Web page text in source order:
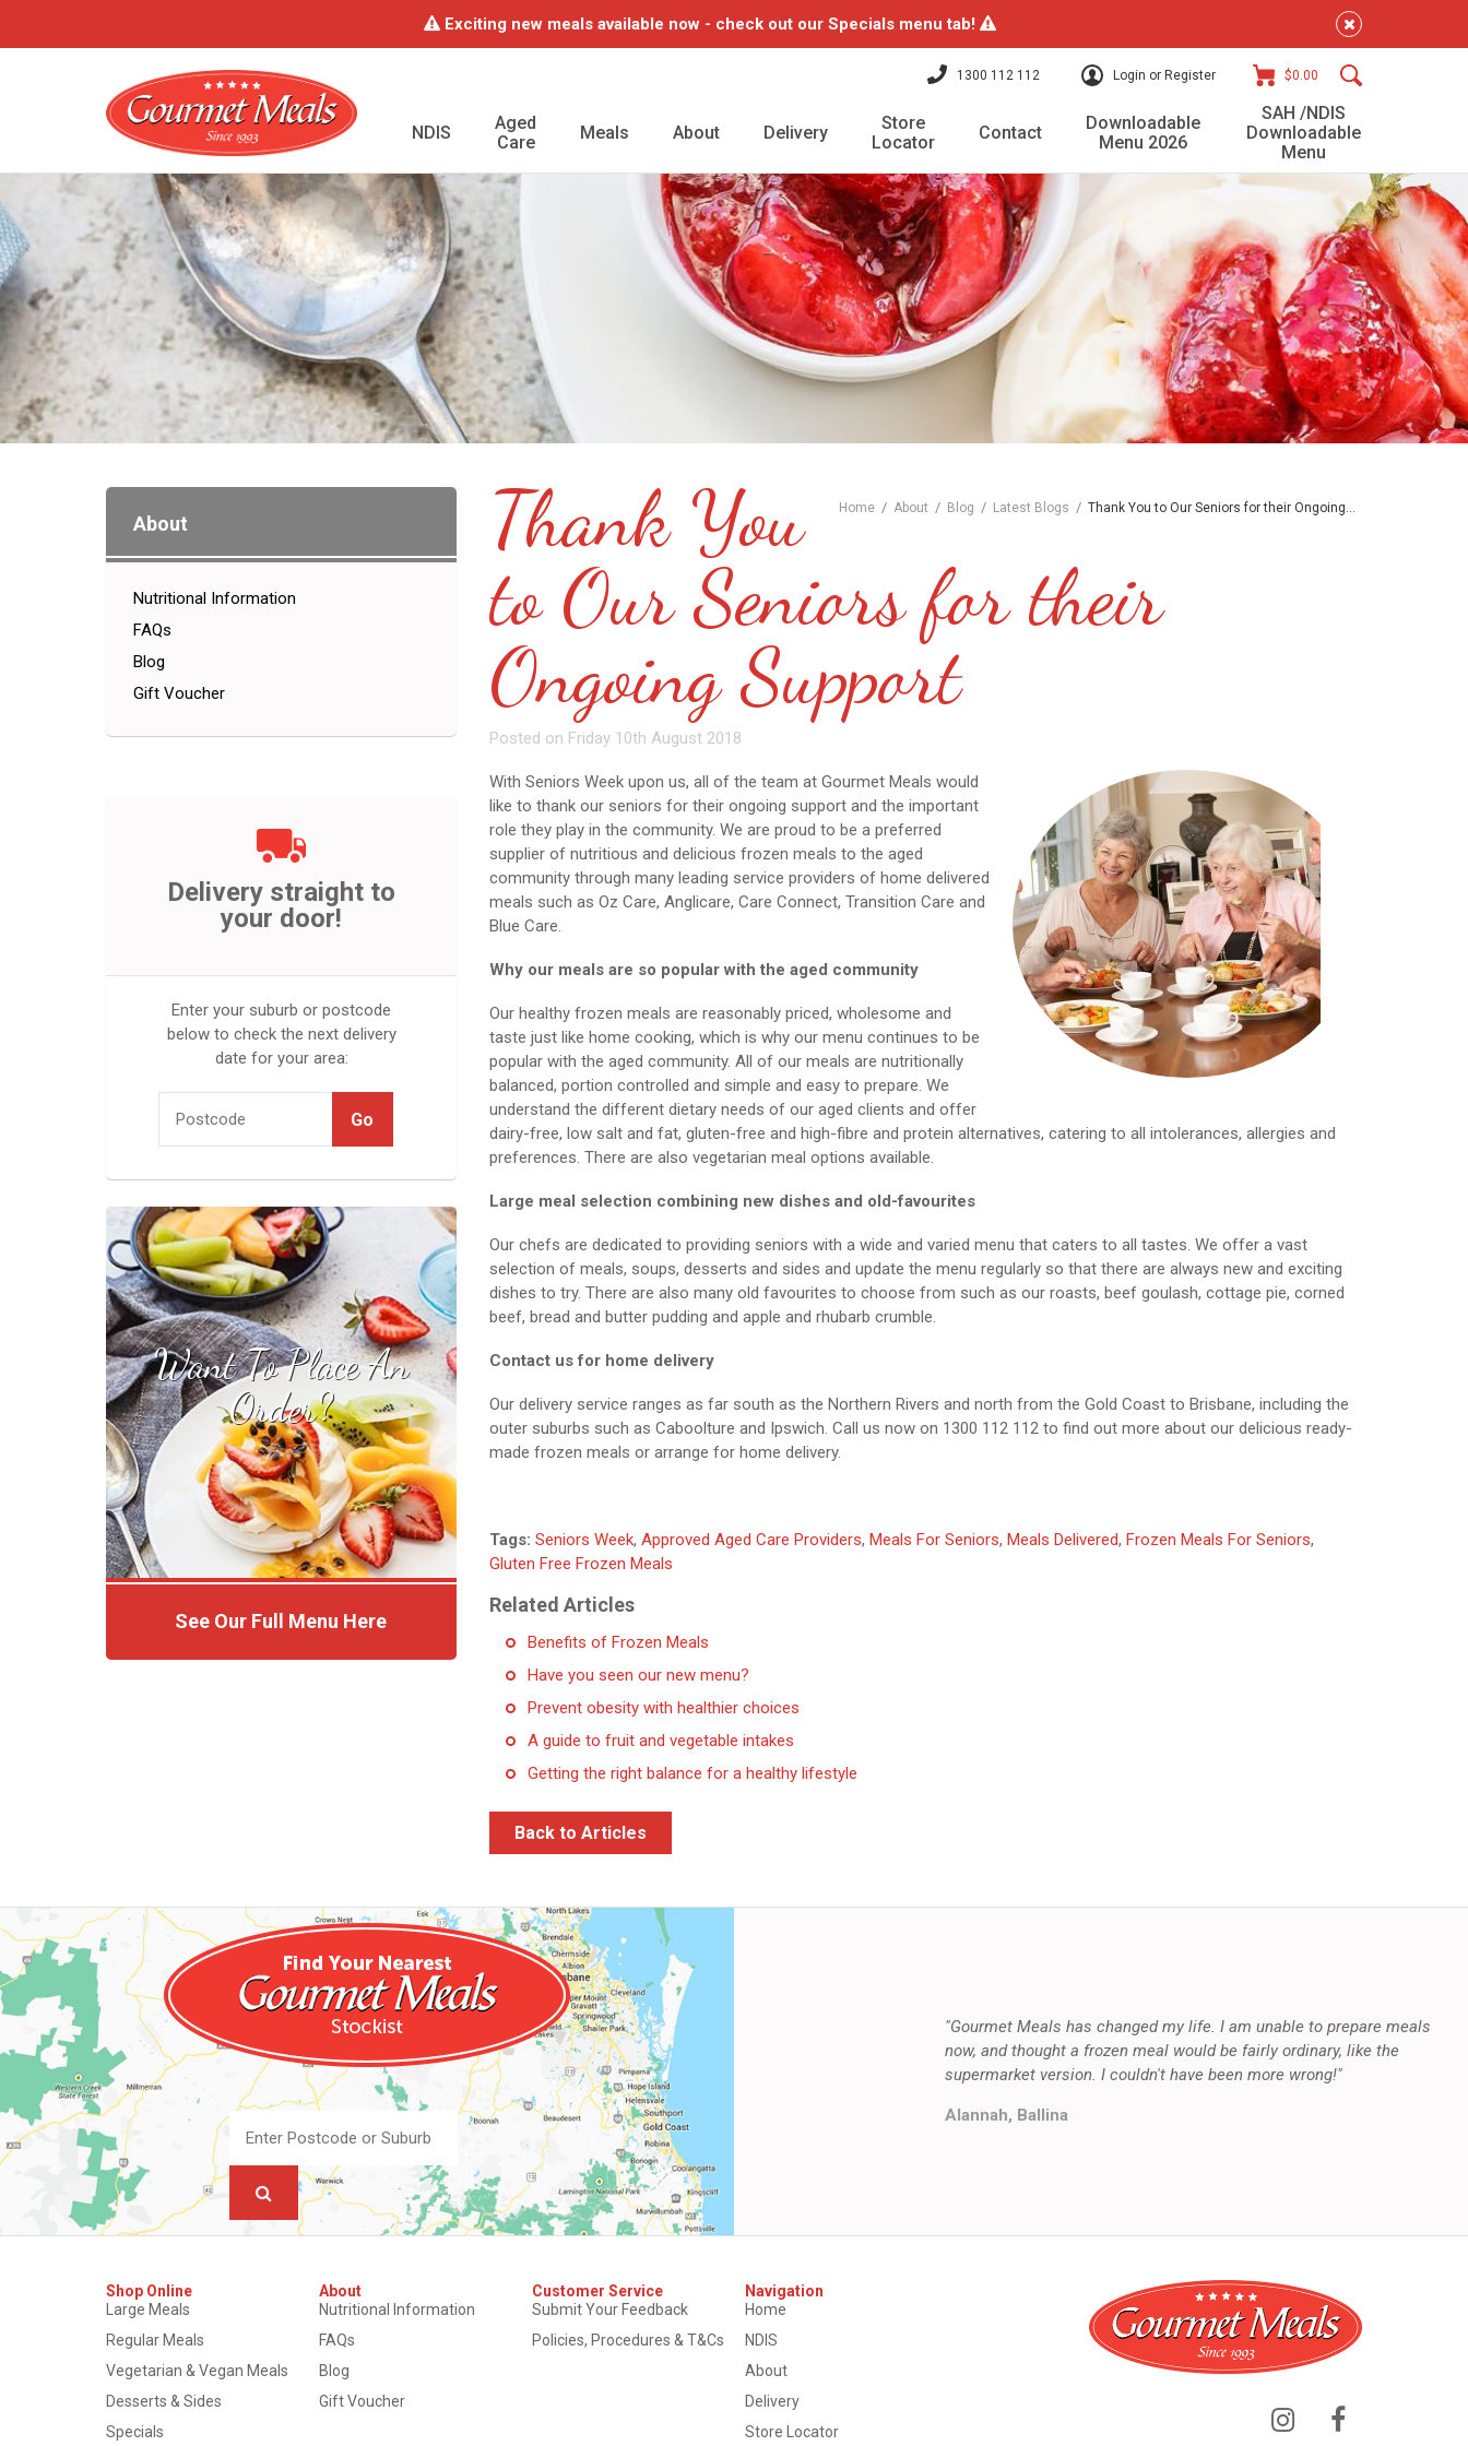
Exciting new meals available now - check out our Specials menu tab!
NDIS
Aged
Care
Meals About Delivery
Store
Locator
Contact
Downloadable
Menu 2026
SAH /NDIS
Downloadable
Menu
1300 112 112 Login or Register $0.00
About
Nutritional Information
FAQs
Blog
Gift Voucher
Delivery straight to
your door!
Enter your suburb or postcode
below to check the next delivery
date for your area:
Want To Place An
Order?
See Our Full Menu Here
Find your local
stockist
Click Here
Home / About / Blog / Latest Blogs / Thank You to Our Seniors for their Ongoing...
Thank You
to Our Seniors for their
Ongoing Support
Posted on Friday 10th August 2018
With Seniors Week upon us, all of the team at Gourmet Meals would
like to thank our seniors for their ongoing support and the important
role they play in the community. We are proud to be a preferred
supplier of nutritious and delicious frozen meals to the aged
community through many leading service providers of home delivered
meals such as Oz Care, Anglicare, Care Connect, Transition Care and
Blue Care.
Why our meals are so popular with the aged community
Our healthy frozen meals are reasonably priced, wholesome and
taste just like home cooking, which is why our menu continues to be
popular with the aged community. All of our meals are nutritionally
balanced, portion controlled and simple and easy to prepare. We
understand the different dietary needs of our aged clients and offer
dairy-free, low salt and fat, gluten-free and high-fibre and protein alternatives, catering to all intolerances, allergies and
preferences. There are also vegetarian meal options available.
Large meal selection combining new dishes and old-favourites
Our chefs are dedicated to providing seniors with a wide and varied menu that caters to all tastes. We offer a vast
selection of meals, soups, desserts and sides and update the menu regularly so that there are always new and exciting
dishes to try. There are also many old favourites to choose from such as our roasts, beef goulash, cottage pie, corned
beef, bread and butter pudding and apple and rhubarb crumble.
Contact us for home delivery
Our delivery service ranges as far south as the Northern Rivers and north from the Gold Coast to Brisbane, including the
outer suburbs such as Caboolture and Ipswich. Call us now on 1300 112 112 to find out more about our delicious ready-
made frozen meals or arrange for home delivery.
Tags: Seniors Week,Approved Aged Care Providers,Meals For Seniors,Meals Delivered,Frozen Meals For Seniors,
Gluten Free Frozen Meals
Related Articles
Benefits of Frozen Meals
Have you seen our new menu?
Prevent obesity with healthier choices
A guide to fruit and vegetable intakes
Getting the right balance for a healthy lifestyle
Back to Articles
"Gourmet Meals has changed my life. I am unable to prepare meals
now, and thought a frozen meal would be fairly ordinary, like the
supermarket version. I couldn't have been more wrong!"
Alannah, Ballina
Shop Online
Large Meals
Regular Meals
Vegetarian & Vegan Meals
Desserts & Sides
Specials
About
Nutritional Information
FAQs
Blog
Gift Voucher
Customer Service
Submit Your Feedback
Policies, Procedures & T&Cs
Navigation
Home
NDIS
About
Delivery
Store Locator